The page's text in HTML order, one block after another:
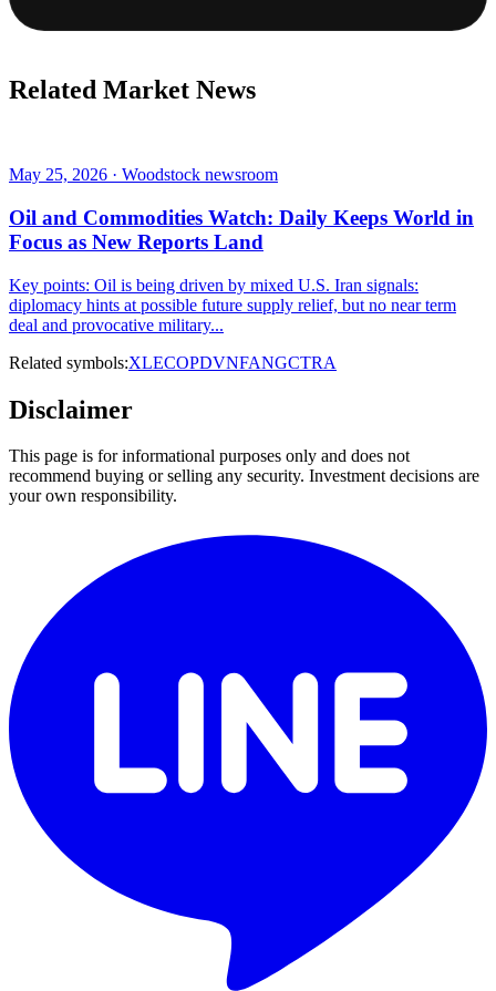
Related Market News
May 25, 2026 · Woodstock newsroom
Oil and Commodities Watch: Daily Keeps World in
Focus as New Reports Land
Key points: Oil is being driven by mixed U.S. Iran signals:
diplomacy hints at possible future supply relief, but no near term
deal and provocative military...
Related symbols:XLECOPDVNFANGCTRA
Disclaimer
This page is for informational purposes only and does not
recommend buying or selling any security. Investment decisions are
your own responsibility.